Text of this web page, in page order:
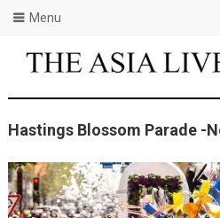
Menu
Hastings Blossom Parade -